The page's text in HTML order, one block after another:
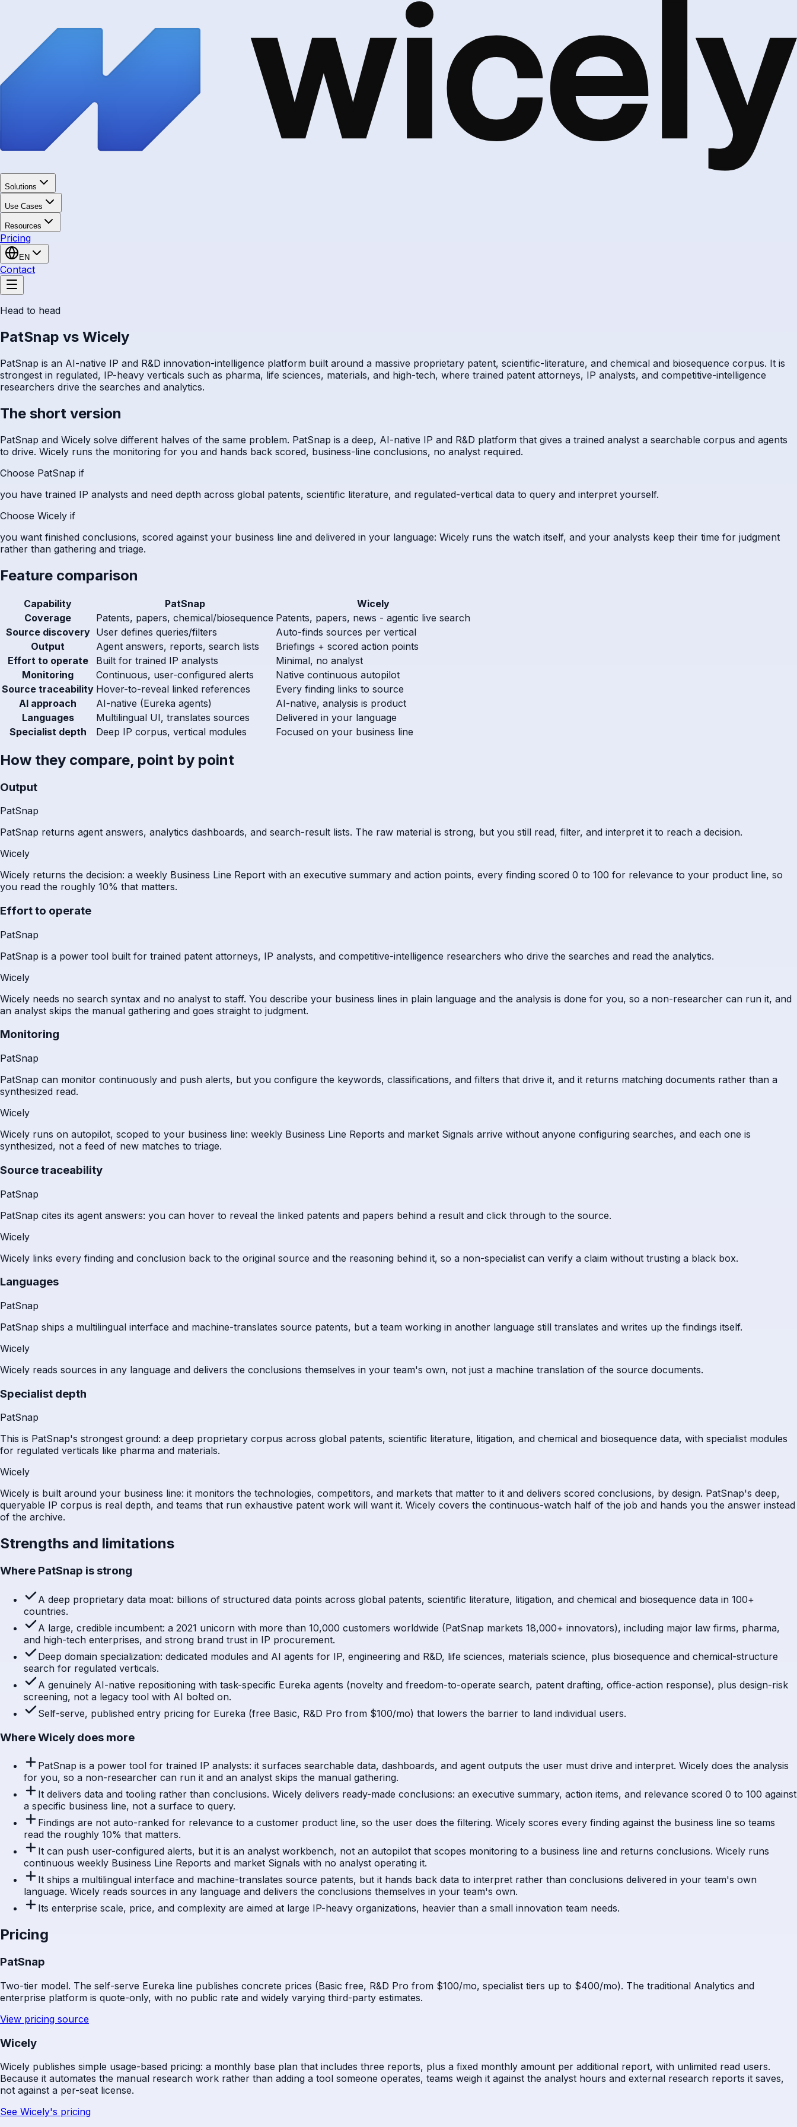
Solutions
Use Cases
Resources
Pricing
EN
Contact
Head to head
PatSnap vs Wicely
PatSnap is an AI-native IP and R&D innovation-intelligence platform built around a massive proprietary patent, scientific-literature, and chemical and biosequence corpus. It is
strongest in regulated, IP-heavy verticals such as pharma, life sciences, materials, and high-tech, where trained patent attorneys, IP analysts, and competitive-intelligence
researchers drive the searches and analytics.
The short version
PatSnap and Wicely solve different halves of the same problem. PatSnap is a deep, AI-native IP and R&D platform that gives a trained analyst a searchable corpus and agents
to drive. Wicely runs the monitoring for you and hands back scored, business-line conclusions, no analyst required.
Choose PatSnap if
you have trained IP analysts and need depth across global patents, scientific literature, and regulated-vertical data to query and interpret yourself.
Choose Wicely if
you want finished conclusions, scored against your business line and delivered in your language: Wicely runs the watch itself, and your analysts keep their time for judgment
rather than gathering and triage.
Feature comparison
Capability PatSnap
Wicely
Coverage
Patents, papers, chemical/biosequence Patents, papers, news - agentic live search
Source discovery User defines queries/filters
Auto-finds sources per vertical
Output
Agent answers, reports, search lists
Briefings + scored action points
Effort to operate
Built for trained IP analysts
Minimal, no analyst
Monitoring
Continuous, user-configured alerts
Native continuous autopilot
Source traceability Hover-to-reveal linked references
Every finding links to source
AI approach
AI-native (Eureka agents)
AI-native, analysis is product
Languages
Multilingual UI, translates sources
Delivered in your language
Specialist depth
Deep IP corpus, vertical modules Focused on your business line
How they compare, point by point
Output
PatSnap
PatSnap returns agent answers, analytics dashboards, and search-result lists. The raw material is strong, but you still read, filter, and interpret it to reach a decision.
Wicely
Wicely returns the decision: a weekly Business Line Report with an executive summary and action points, every finding scored 0 to 100 for relevance to your product line, so
you read the roughly 10% that matters.
Effort to operate
PatSnap
PatSnap is a power tool built for trained patent attorneys, IP analysts, and competitive-intelligence researchers who drive the searches and read the analytics.
Wicely
Wicely needs no search syntax and no analyst to staff. You describe your business lines in plain language and the analysis is done for you, so a non-researcher can run it, and
an analyst skips the manual gathering and goes straight to judgment.
Monitoring
PatSnap
PatSnap can monitor continuously and push alerts, but you configure the keywords, classifications, and filters that drive it, and it returns matching documents rather than a
synthesized read.
Wicely
Wicely runs on autopilot, scoped to your business line: weekly Business Line Reports and market Signals arrive without anyone configuring searches, and each one is
synthesized, not a feed of new matches to triage.
Source traceability
PatSnap
PatSnap cites its agent answers: you can hover to reveal the linked patents and papers behind a result and click through to the source.
Wicely
Wicely links every finding and conclusion back to the original source and the reasoning behind it, so a non-specialist can verify a claim without trusting a black box.
Languages
PatSnap
PatSnap ships a multilingual interface and machine-translates source patents, but a team working in another language still translates and writes up the findings itself.
Wicely
Wicely reads sources in any language and delivers the conclusions themselves in your team's own, not just a machine translation of the source documents.
Specialist depth
PatSnap
This is PatSnap's strongest ground: a deep proprietary corpus across global patents, scientific literature, litigation, and chemical and biosequence data, with specialist modules
for regulated verticals like pharma and materials.
Wicely
Wicely is built around your business line: it monitors the technologies, competitors, and markets that matter to it and delivers scored conclusions, by design. PatSnap's deep,
queryable IP corpus is real depth, and teams that run exhaustive patent work will want it. Wicely covers the continuous-watch half of the job and hands you the answer instead
of the archive.
Strengths and limitations
Where PatSnap is strong
A deep proprietary data moat: billions of structured data points across global patents, scientific literature, litigation, and chemical and biosequence data in 100+
countries.
A large, credible incumbent: a 2021 unicorn with more than 10,000 customers worldwide (PatSnap markets 18,000+ innovators), including major law firms, pharma,
and high-tech enterprises, and strong brand trust in IP procurement.
Deep domain specialization: dedicated modules and AI agents for IP, engineering and R&D, life sciences, materials science, plus biosequence and chemical-structure
search for regulated verticals.
A genuinely AI-native repositioning with task-specific Eureka agents (novelty and freedom-to-operate search, patent drafting, office-action response), plus design-risk
screening, not a legacy tool with AI bolted on.
Self-serve, published entry pricing for Eureka (free Basic, R&D Pro from $100/mo) that lowers the barrier to land individual users.
Where Wicely does more
PatSnap is a power tool for trained IP analysts: it surfaces searchable data, dashboards, and agent outputs the user must drive and interpret. Wicely does the analysis
for you, so a non-researcher can run it and an analyst skips the manual gathering.
It delivers data and tooling rather than conclusions. Wicely delivers ready-made conclusions: an executive summary, action items, and relevance scored 0 to 100 against
a specific business line, not a surface to query.
Findings are not auto-ranked for relevance to a customer product line, so the user does the filtering. Wicely scores every finding against the business line so teams
read the roughly 10% that matters.
It can push user-configured alerts, but it is an analyst workbench, not an autopilot that scopes monitoring to a business line and returns conclusions. Wicely runs
continuous weekly Business Line Reports and market Signals with no analyst operating it.
It ships a multilingual interface and machine-translates source patents, but it hands back data to interpret rather than conclusions delivered in your team's own
language. Wicely reads sources in any language and delivers the conclusions themselves in your team's own.
Its enterprise scale, price, and complexity are aimed at large IP-heavy organizations, heavier than a small innovation team needs.
Pricing
PatSnap
Two-tier model. The self-serve Eureka line publishes concrete prices (Basic free, R&D Pro from $100/mo, specialist tiers up to $400/mo). The traditional Analytics and
enterprise platform is quote-only, with no public rate and widely varying third-party estimates.
View pricing source
Wicely
Wicely publishes simple usage-based pricing: a monthly base plan that includes three reports, plus a fixed monthly amount per additional report, with unlimited read users.
Because it automates the manual research work rather than adding a tool someone operates, teams weigh it against the analyst hours and external research reports it saves,
not against a per-seat license.
See Wicely's pricing